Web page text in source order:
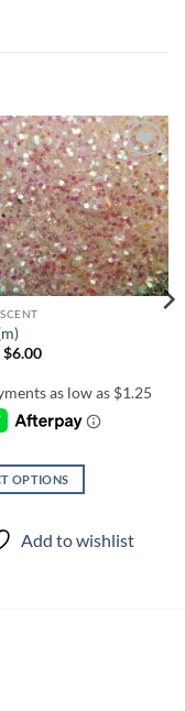
Add to
wishlist
$6.00Price
through
OPTIONS
Add to wishlist